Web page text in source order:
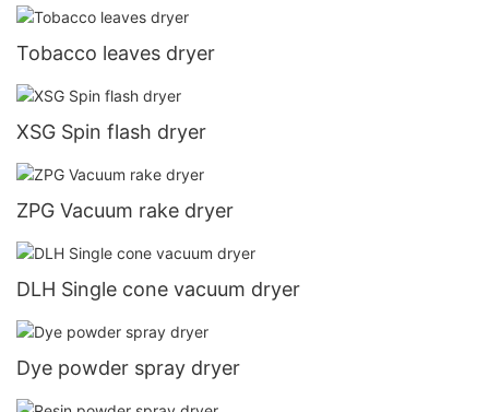
Tobacco leaves dryer
XSG Spin flash dryer
ZPG Vacuum rake dryer
DLH Single cone vacuum dryer
Dye powder spray dryer